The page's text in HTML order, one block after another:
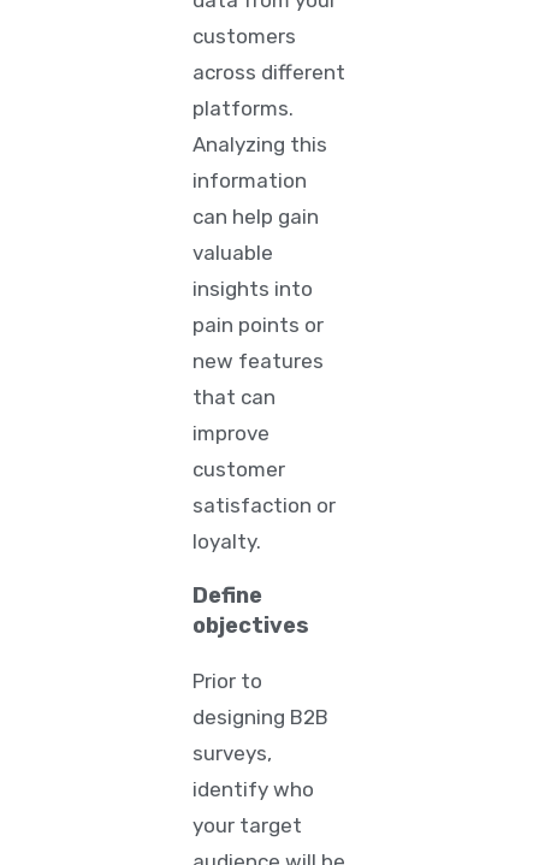
customers
across different
platforms.
Analyzing this
information
can help gain
valuable
insights into
pain points or
new features
that can
improve
customer
satisfaction or
loyalty.
Define
objectives
Prior to
designing B2B
surveys,
identify who
your target